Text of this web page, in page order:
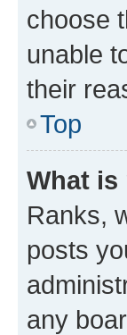
choose
unable
their
Top
What is
Ranks,
posts
any